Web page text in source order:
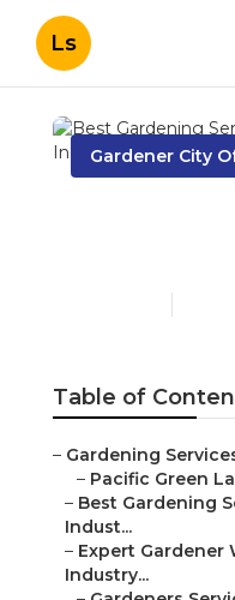
Ls
Gardener City
Table of
– Gardening
– Pacific Green
– Best Gardening
Indust...
– Expert Gardener
Industry...